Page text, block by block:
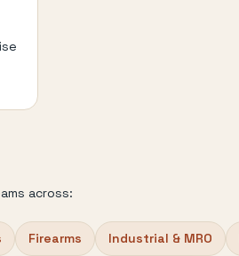
across:
Firearms Industrial & MRO